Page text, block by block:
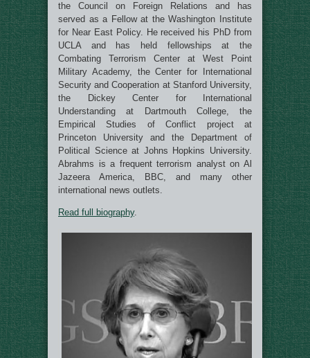
the Council on Foreign Relations and has
served as a Fellow at the Washington Institute
for Near East Policy. He received his PhD from
UCLA and has held fellowships at the
Combating Terrorism Center at West Point
Military Academy, the Center for International
Security and Cooperation at Stanford University,
the Dickey Center for International
Understanding at Dartmouth College, the
Empirical Studies of Conflict project at
Princeton University and the Department of
Political Science at Johns Hopkins University.
Abrahms is a frequent terrorism analyst on Al
Jazeera America, BBC, and many other
international news outlets.
Read full biography.